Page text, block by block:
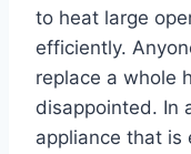
to heat large
efficiently.
replace a whole
disappointed. In
appliance that is